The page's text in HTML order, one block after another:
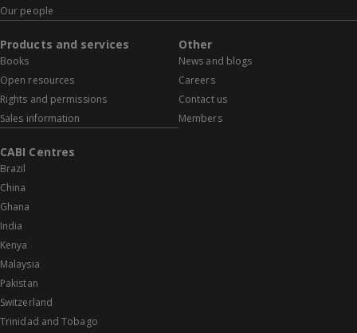
Our people
Products and services
Books
Open resources
Rights and permissions
Sales information
Other
News and blogs
Careers
Contact us
Members
CABI Centres
Brazil
China
Ghana
India
Kenya
Malaysia
Pakistan
Switzerland
Trinidad and Tobago